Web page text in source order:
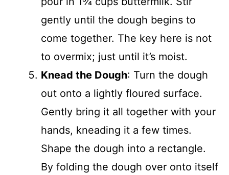
gently until the dough begins to
come together. The key here is not
to overmix; just until it’s moist.
Knead the Dough: Turn the dough
out onto a lightly floured surface.
Gently bring it all together with your
hands, kneading it a few times.
Shape the dough into a rectangle.
By folding the dough over onto itself